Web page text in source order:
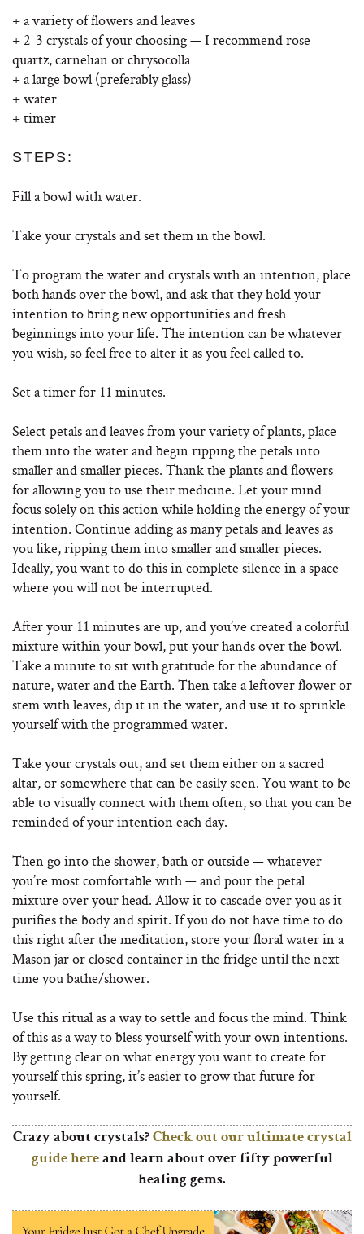
+ a variety of flowers and leaves
+ 2-3 crystals of your choosing — I recommend rose
quartz, carnelian or chrysocolla
+ a large bowl (preferably glass)
+ water
+ timer
STEPS:
Fill a bowl with water.
Take your crystals and set them in the bowl.
To program the water and crystals with an intention, place
both hands over the bowl, and ask that they hold your
intention to bring new opportunities and fresh
beginnings into your life. The intention can be whatever
you wish, so feel free to alter it as you feel called to.
Set a timer for 11 minutes.
Select petals and leaves from your variety of plants, place
them into the water and begin ripping the petals into
smaller and smaller pieces. Thank the plants and flowers
for allowing you to use their medicine. Let your mind
focus solely on this action while holding the energy of your
intention. Continue adding as many petals and leaves as
you like, ripping them into smaller and smaller pieces.
Ideally, you want to do this in complete silence in a space
where you will not be interrupted.
After your 11 minutes are up, and you’ve created a colorful
mixture within your bowl, put your hands over the bowl.
Take a minute to sit with gratitude for the abundance of
nature, water and the Earth. Then take a leftover flower or
stem with leaves, dip it in the water, and use it to sprinkle
yourself with the programmed water.
Take your crystals out, and set them either on a sacred
altar, or somewhere that can be easily seen. You want to be
able to visually connect with them often, so that you can be
reminded of your intention each day.
Then go into the shower, bath or outside — whatever
you’re most comfortable with — and pour the petal
mixture over your head. Allow it to cascade over you as it
purifies the body and spirit. If you do not have time to do
this right after the meditation, store your floral water in a
Mason jar or closed container in the fridge until the next
time you bathe/shower.
Use this ritual as a way to settle and focus the mind. Think
of this as a way to bless yourself with your own intentions.
By getting clear on what energy you want to create for
yourself this spring, it’s easier to grow that future for
yourself.
Crazy about crystals? Check out our ultimate crystal
guide hereand learn about over fifty powerful
healing gems.